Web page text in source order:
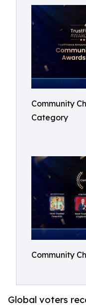
Community
Category
Community
Global voters